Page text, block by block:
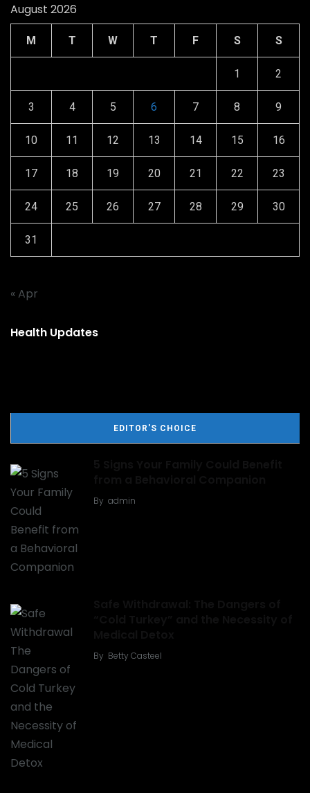
August 2026
M T W T F S S
1 2
3 4 5 6 7 8 9
10 11 12 13 14 15 16
17 18 19 20 21 22 23
24 25 26 27 28 29 30
31
« Apr
Health Updates
EDITOR'S CHOICE
By admin
By Betty Casteel